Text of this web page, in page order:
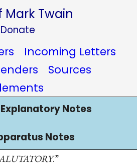
Mark Twain
Donate
Incoming Letters
Sources
Explanatory Notes
Notes
.”